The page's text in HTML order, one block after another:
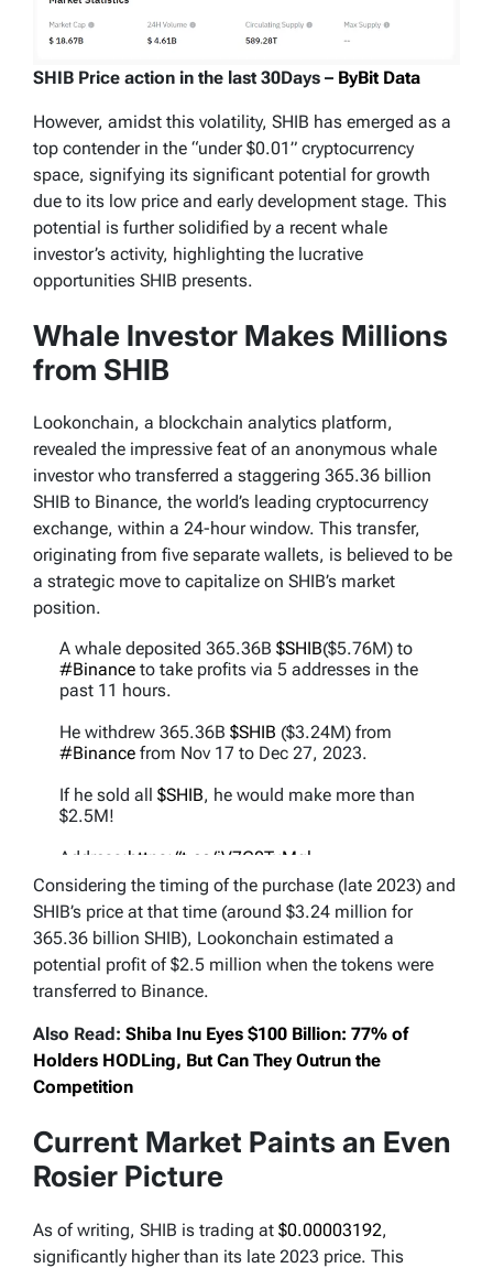
SHIB Price action in the last 30Days – ByBit Data
However, amidst this volatility, SHIB has emerged as a
top contender in the “under $0.01” cryptocurrency
space, signifying its significant potential for growth
due to its low price and early development stage. This
potential is further solidified by a recent whale
investor’s activity, highlighting the lucrative
opportunities SHIB presents.
Whale Investor Makes Millions
from SHIB
Lookonchain, a blockchain analytics platform,
revealed the impressive feat of an anonymous whale
investor who transferred a staggering 365.36 billion
SHIB to Binance, the world’s leading cryptocurrency
exchange, within a 24-hour window. This transfer,
originating from five separate wallets, is believed to be
a strategic move to capitalize on SHIB’s market
position.
A whale deposited 365.36B $SHIB($5.76M) to
#Binance to take profits via 5 addresses in the
past 11 hours.
He withdrew 365.36B $SHIB ($3.24M) from
#Binance from Nov 17 to Dec 27, 2023.
If he sold all $SHIB, he would make more than
$2.5M!
Address:https://t.co/iV7G0TxMql
pic.twitter.com/M5J9D38QiF
— Lookonchain (@lookonchain)March 2, 2024
Considering the timing of the purchase (late 2023) and
SHIB’s price at that time (around $3.24 million for
365.36 billion SHIB), Lookonchain estimated a
potential profit of $2.5 million when the tokens were
transferred to Binance.
Also Read: Shiba Inu Eyes $100 Billion: 77% of
Holders HODLing, But Can They Outrun the
Competition
Current Market Paints an Even
Rosier Picture
As of writing, SHIB is trading at $0.00003192,
significantly higher than its late 2023 price. This